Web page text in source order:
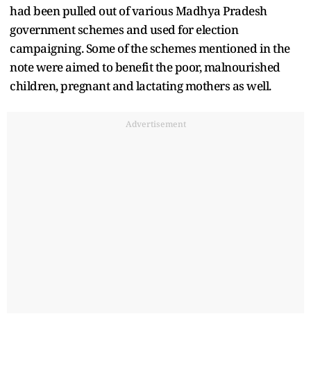
had been pulled out of various Madhya Pradesh
government schemes and used for election
campaigning. Some of the schemes mentioned in the
note were aimed to benefit the poor, malnourished
children, pregnant and lactating mothers as well.
Advertisement